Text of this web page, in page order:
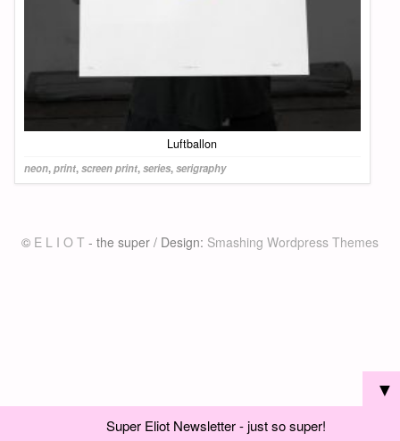
Luftballon
neon,print,screen print,series,serigraphy
© E L I O T - the super / Design: Smashing Wordpress Themes
▼
Super Eliot Newsletter - just so super!